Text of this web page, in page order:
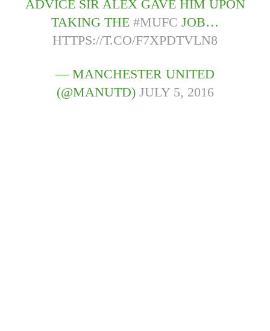
ADVICE SIR ALEX GAVE HIM UPON
TAKING THE #MUFC JOB…
HTTPS://T.CO/F7XPDTVLN8
— MANCHESTER UNITED
(@MANUTD) JULY 5, 2016